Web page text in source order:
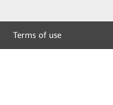
Terms of use